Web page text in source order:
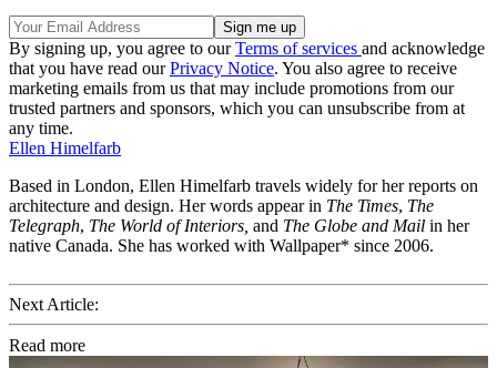
By signing up, you agree to ourTerms of services and acknowledge
that you have read ourPrivacy Notice. You also agree to receive
marketing emails from us that may include promotions from our
trusted partners and sponsors, which you can unsubscribe from at
any time.
Ellen Himelfarb
Based in London, Ellen Himelfarb travels widely for her reports on
architecture and design. Her words appear in The Times, The
Telegraph, The World of Interiors, and The Globe and Mail in her
native Canada. She has worked with Wallpaper* since 2006.
Next Article:
Read more